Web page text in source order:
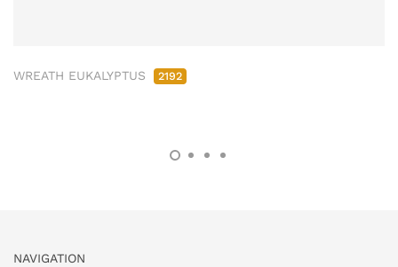
WREATH EUKALYPTUS 2192
NAVIGATION